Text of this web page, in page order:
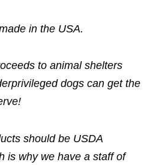
in the USA.
to animal shelters
dogs can get the
should be USDA
is why we have a staff of